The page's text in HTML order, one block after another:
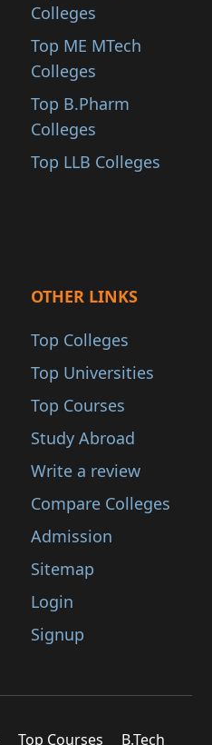
Colleges
Top ME MTech
Colleges
Top B.Pharm
Colleges
Top LLB Colleges
OTHER LINKS
Top Colleges
Top Universities
Top Courses
Study Abroad
Write a review
Compare Colleges
Admission
Sitemap
Login
Signup
Top Courses B.Tech